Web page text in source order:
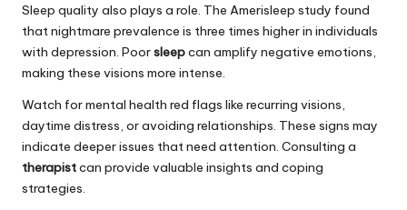
Sleep quality also plays a role. The Amerisleep study found
that nightmare prevalence is three times higher in individuals
with depression. Poorsleepcan amplify negative emotions,
making these visions more intense.
Watch for mental health red flags like recurring visions,
daytime distress, or avoiding relationships. These signs may
indicate deeper issues that need attention. Consulting a
therapistcan provide valuable insights and coping
strategies.